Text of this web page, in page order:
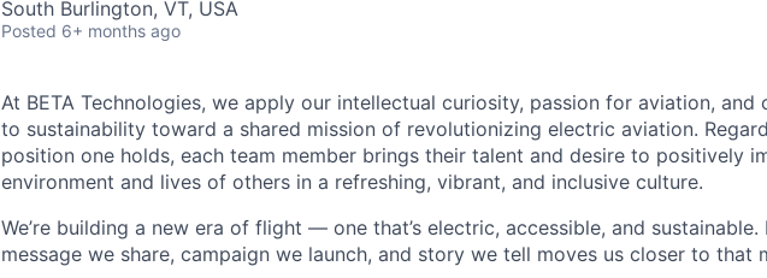
South Burlington, VT, USA
Posted 6+ months ago
At BETA Technologies, we apply our intellectual curiosity, passion for aviation, and
to sustainability toward a shared mission of revolutionizing electric aviation.
position one holds, each team member brings their talent and desire to positively
environment and lives of others in a refreshing, vibrant, and inclusive culture.
We’re building a new era of flight — one that’s electric, accessible, and sustainable.
message we share, campaign we launch, and story we tell moves us closer to that